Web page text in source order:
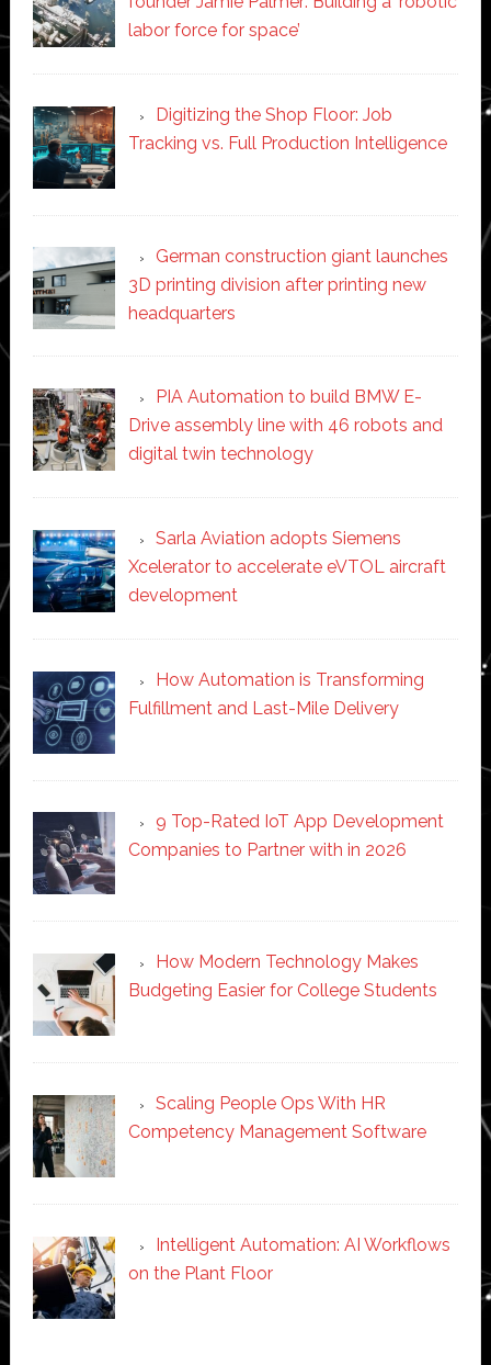
labor force for space’
Digitizing the Shop Floor: Job
Tracking vs. Full Production Intelligence
German construction giant launches
3D printing division after printing new
headquarters
PIA Automation to build BMW E-
Drive assembly line with 46 robots and
digital twin technology
Sarla Aviation adopts Siemens
Xcelerator to accelerate eVTOL aircraft
development
How Automation is Transforming
Fulfillment and Last-Mile Delivery
9 Top-Rated IoT App Development
Companies to Partner with in 2026
How Modern Technology Makes
Budgeting Easier for College Students
Scaling People Ops With HR
Competency Management Software
Intelligent Automation: AI Workflows
on the Plant Floor